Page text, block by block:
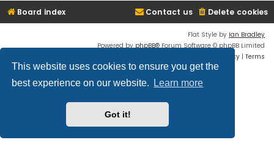
This website uses cookies to ensure you get the
best experience on our website.
Learn more
Got it!
Board index Delete cookies
Contact us
Flat Style by Ian Bradley
Powered by phpBB® Forum Software © phpBB Limited
Privacy | Terms